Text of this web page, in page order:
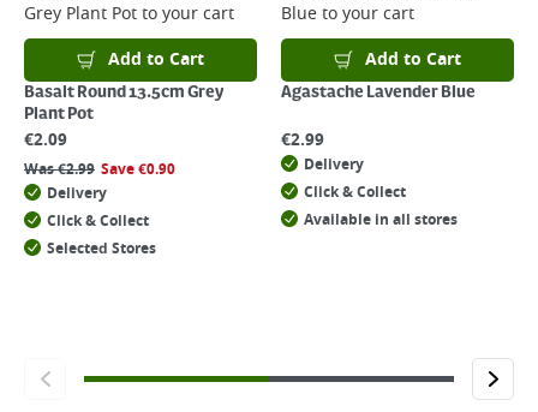
Grey Plant Potto your cart
Add to Cart
Basalt Round 13.5cm Grey
Plant Pot
€2.09
Was€2.99 Save€0.90
Delivery
Click & Collect
Selected Stores
Blueto your cart
Add to Cart
Agastache Lavender Blue
€2.99
Delivery
Click & Collect
Available in all stores